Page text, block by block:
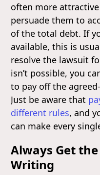
often more
persuade them to
of the total debt. If
available, this is
resolve the lawsuit
isn’t possible, you
to pay off the
Just be aware that
different rules, and
can make every
Always Get
Writing